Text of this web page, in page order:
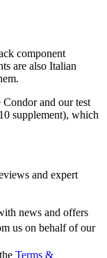
component
are also Italian
and our test
supplement), which
and expert
news and offers
us on behalf of our
Terms &